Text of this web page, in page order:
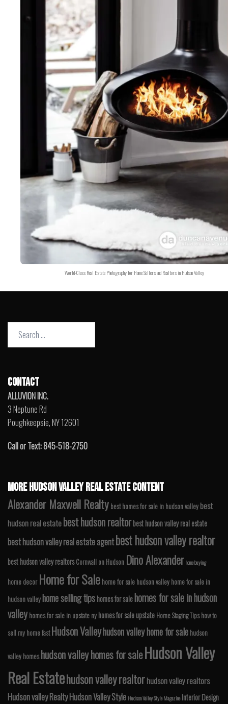
World-Class Real Estate Photography for Home Sellers and Realtors in Hudson Valley
Search
CONTACT
ALLUVION INC.
3 Neptune Rd
Poughkeepsie, NY 12601
Call or Text: 845-518-2750
MORE HUDSON VALLEY REAL ESTATE CONTENT
Alexander Maxwell Realty best homes for sale in hudson valley best
hudson real estatebest hudson realtorbest hudson valley real estate
best hudson valley real estate agentbest hudson valley realtor
best hudson valley realtors Cornwall on Hudson Dino Alexanderhome buying
home decor Home for Sale home for sale hudson valley home for sale in
hudson valleyhome selling tipshomes for salehomes for sale in hudson
valley homes for sale in upstate ny homes for sale upstate Home Staging Tips how to
sell my home fast Hudson Valleyhudson valley home for sale hudson
valley homes hudson valley homes for saleHudson Valley
Real Estatehudson valley realtorhudson valley realtors
Hudson valley RealtyHudson Valley Style Hudson Valley Style Magazine Interior Design